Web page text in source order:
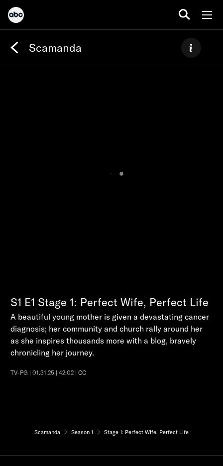
Scamanda
S1 E1 Stage 1: Perfect Wife, Perfect Life
A beautiful young mother is given a devastating cancer
diagnosis; her community and church rally around her
as she inspires thousands more with a blog, bravely
chronicling her journey.
TV-PG | 01.31.25 | 42:02 | CC
Scamanda Season 1 Stage 1: Perfect Wife, Perfect Life